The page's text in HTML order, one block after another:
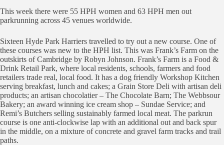
This week there were 55 HPH women and 63 HPH men out
parkrunning across 45 venues worldwide.
Sixteen Hyde Park Harriers travelled to try out a new course. One of
these courses was new to the HPH list. This was Frank’s Farm on the
outskirts of Cambridge by Robyn Johnson. Frank’s Farm is a Food &
Drink Retail Park, where local residents, schools, farmers and food
retailers trade real, local food. It has a dog friendly Workshop Kitchen
serving breakfast, lunch and cakes; a Grain Store Deli with artisan deli
products; an artisan chocolatier – The Chocolate Barn; The Webbsour
Bakery; an award winning ice cream shop – Sundae Service; and
Remi’s Butchers selling sustainably farmed local meat. The parkrun
course is one anti-clockwise lap with an additional out and back spur
in the middle, on a mixture of concrete and gravel farm tracks and trail
paths.